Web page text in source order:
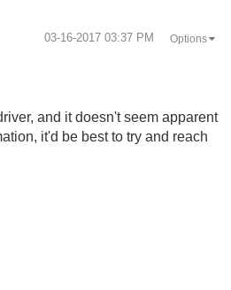
‎03-16-2017 03:37 PM Options
and it doesn't seem apparent
it'd be best to try and reach